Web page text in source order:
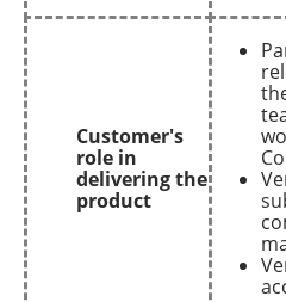
Customer's
role in
delivering the
product